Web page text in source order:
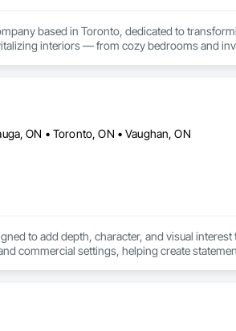
based in Toronto, dedicated to
interiors — from cozy bedrooms and
ON • Toronto, ON • Vaughan, ON
to add depth, character, and visual
commercial settings, helping create